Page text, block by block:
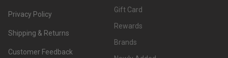
Privacy Policy
Shipping & Returns
Customer Feedback
Gift Card
Rewards
Brands